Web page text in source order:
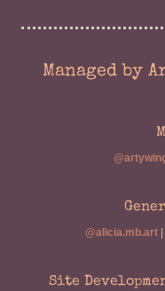
Managed by
@alicia.mb.art
Site